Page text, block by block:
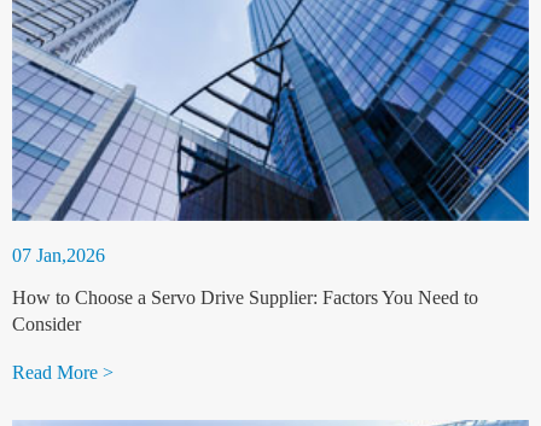
07 Jan,2026
How to Choose a Servo Drive Supplier: Factors You Need to
Consider
Read More >